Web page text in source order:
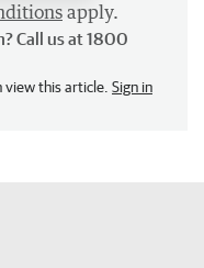
apply.
Call us at 1800
view this article. Sign in